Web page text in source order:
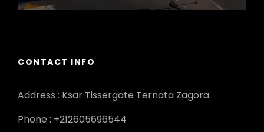
CONTACT INFO
Address : Ksar Tissergate Ternata Zagora.
Phone : +212605696544